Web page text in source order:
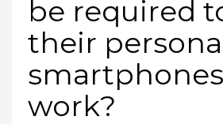
be required
their
work?